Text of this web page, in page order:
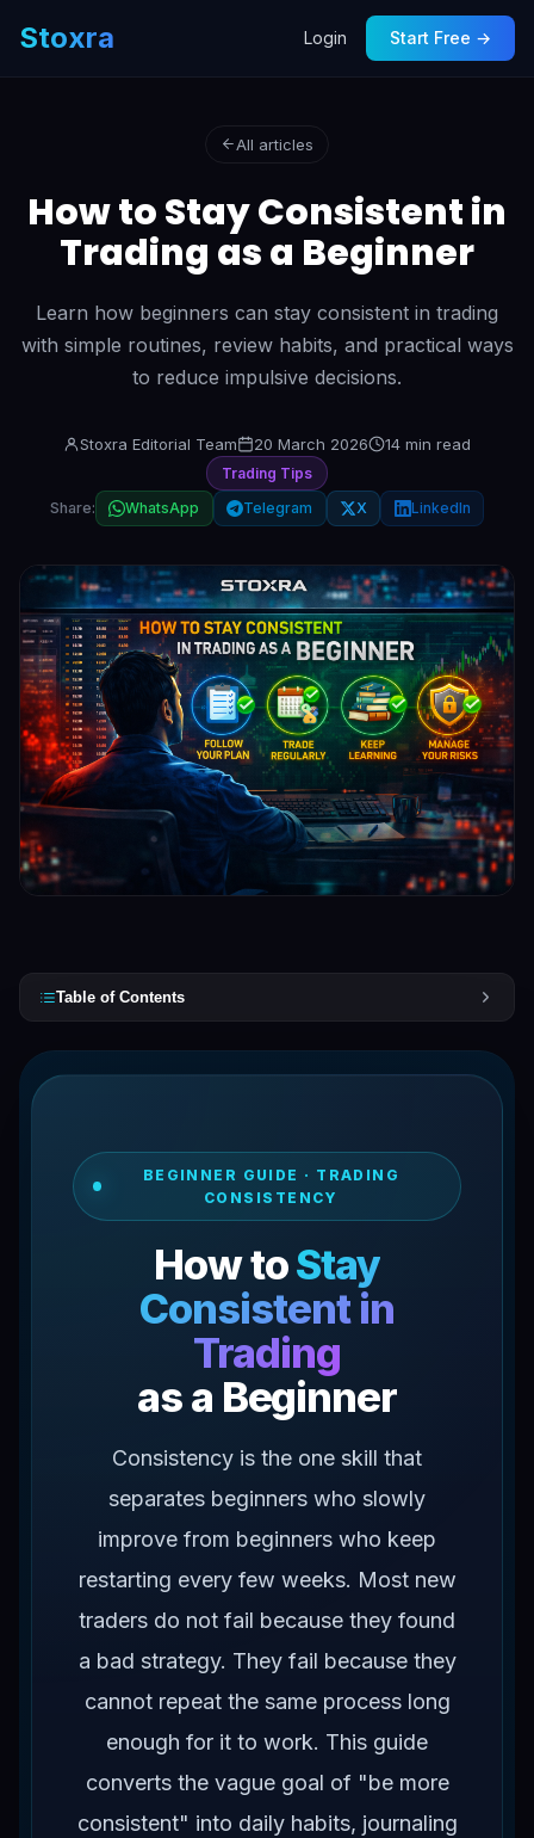
Stoxra Login Start Free →
All articles
How to Stay Consistent in
Trading as a Beginner
Learn how beginners can stay consistent in trading
with simple routines, review habits, and practical ways
to reduce impulsive decisions.
Stoxra Editorial Team 20 March 2026 14 min read
Trading Tips
Share:
WhatsApp Telegram X LinkedIn
Table of Contents
BEGINNER GUIDE · TRADING
CONSISTENCY
How toStay
Consistent in
Trading
as a Beginner
Consistency is the one skill that
separates beginners who slowly
improve from beginners who keep
restarting every few weeks. Most new
traders do not fail because they found
a bad strategy. They fail because they
cannot repeat the same process long
enough for it to work. This guide
converts the vague goal of "be more
consistent" into daily habits, journaling